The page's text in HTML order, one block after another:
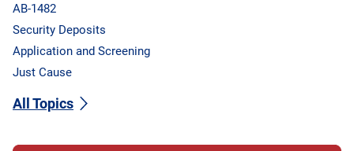
AB-1482
Security Deposits
Application and Screening
Just Cause
All Topics